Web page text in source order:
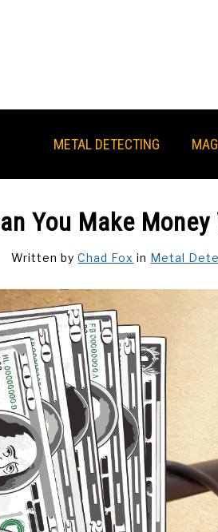
METAL DETECTING
You Make
Written byChad Fox in Metal